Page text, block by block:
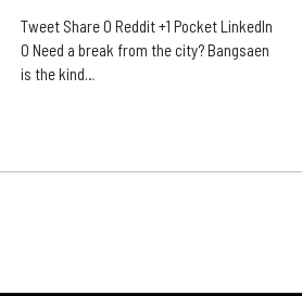
Tweet Share 0 Reddit +1 Pocket LinkedIn
0 Need a break from the city? Bangsaen
is the kind…